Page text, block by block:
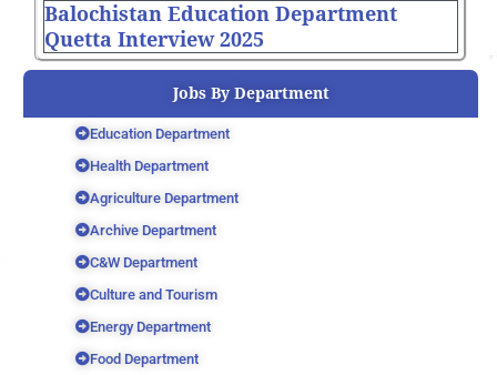
Balochistan Education Department
Quetta Interview 2025
Jobs By Department
Education Department
Health Department
Agriculture Department
Archive Department
C&W Department
Culture and Tourism
Energy Department
Food Department